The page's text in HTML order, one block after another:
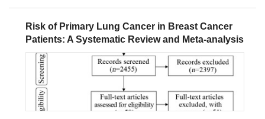
Risk of Primary Lung Cancer in Breast Cancer
Patients: A Systematic Review and Meta-analysis